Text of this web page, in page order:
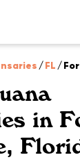
/FL /
in